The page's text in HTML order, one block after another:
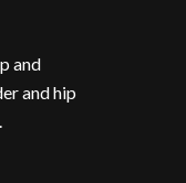
and
and hip